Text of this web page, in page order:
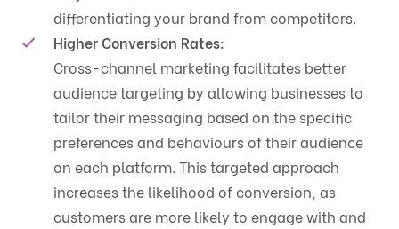
differentiating your brand from competitors.
Higher Conversion Rates:
Cross-channel marketing facilitates better
audience targeting by allowing businesses to
tailor their messaging based on the specific
preferences and behaviours of their audience
on each platform. This targeted approach
increases the likelihood of conversion, as
customers are more likely to engage with and